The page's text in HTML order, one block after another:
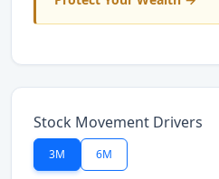
Stock Movement Drivers
3M 6M